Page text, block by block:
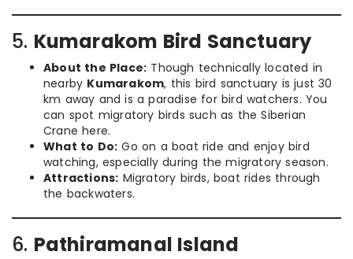
5. Kumarakom Bird Sanctuary
About the Place: Though technically located in
nearby Kumarakom, this bird sanctuary is just 30
km away and is a paradise for bird watchers. You
can spot migratory birds such as the Siberian
Crane here.
What to Do: Go on a boat ride and enjoy bird
watching, especially during the migratory season.
Attractions: Migratory birds, boat rides through
the backwaters.
6. Pathiramanal Island